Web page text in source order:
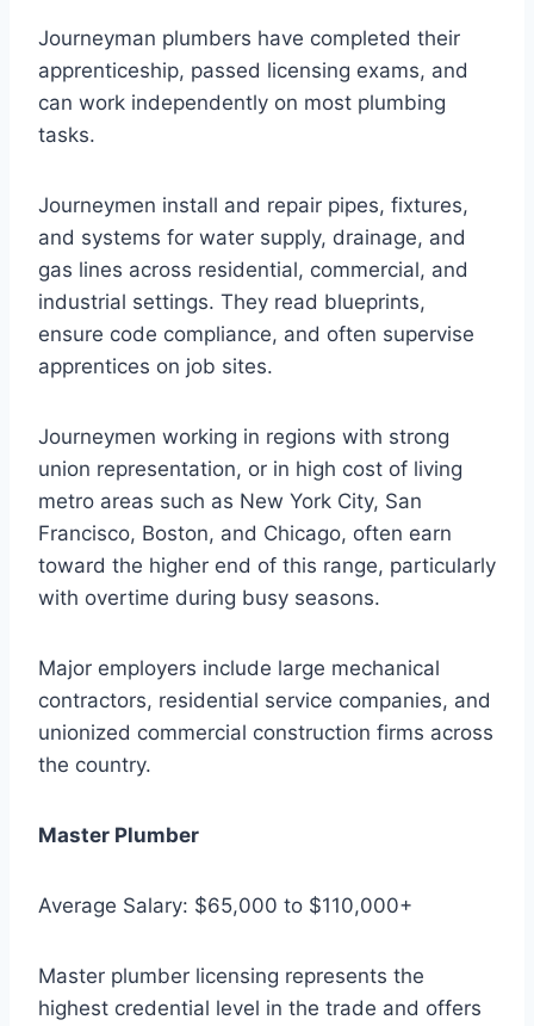
Journeyman plumbers have completed their
apprenticeship, passed licensing exams, and
can work independently on most plumbing
tasks.
Journeymen install and repair pipes, fixtures,
and systems for water supply, drainage, and
gas lines across residential, commercial, and
industrial settings. They read blueprints,
ensure code compliance, and often supervise
apprentices on job sites.
Journeymen working in regions with strong
union representation, or in high cost of living
metro areas such as New York City, San
Francisco, Boston, and Chicago, often earn
toward the higher end of this range, particularly
with overtime during busy seasons.
Major employers include large mechanical
contractors, residential service companies, and
unionized commercial construction firms across
the country.
Master Plumber
Average Salary: $65,000 to $110,000+
Master plumber licensing represents the
highest credential level in the trade and offers